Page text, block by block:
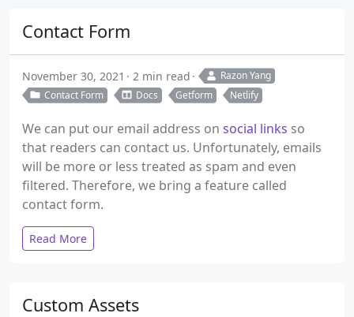
Contact Form
November 30, 2021 2 min read
Razon Yang
Contact Form
Docs Getform Netlify
We can put our email address on social links so
that readers can contact us. Unfortunately, emails
will be more or less treated as spam and even
filtered. Therefore, we bring a feature called
contact form.
Read More
Custom Assets